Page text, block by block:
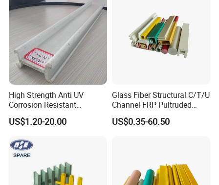
High Strength Anti UV
Corrosion Resistant
Fiberglass FRP Pultruded
Profiles for Industrial
Outdoor Facilities
Greenhouse Support
US$1.20-20.00
Glass Fiber Structural C/T/U
Channel FRP Pultruded
Profiles
US$0.35-60.50